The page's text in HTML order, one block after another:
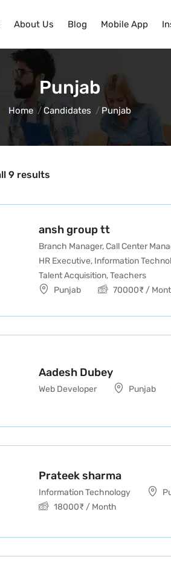
About Us Blog Mobile App
Punjab
Home Candidates Punjab
9 results
ansh group tt
Branch Manager,Call Center
HR Executive, Information
Talent Acquisition,Teachers
Punjab
70000₹ /
Aadesh Dubey
Web Developer Punjab
Prateek sharma
Information Technology
18000₹ / Month